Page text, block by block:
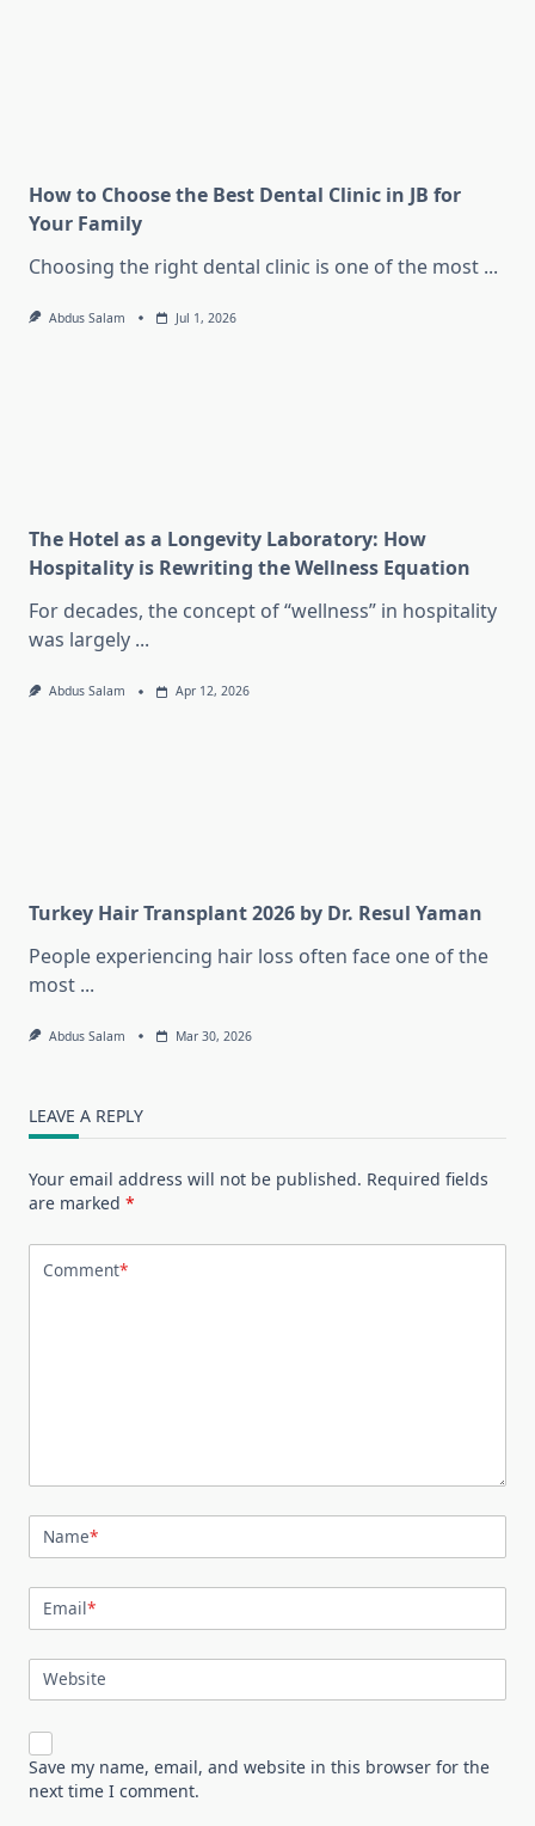
How to Choose the Best Dental Clinic in JB for
Your Family
Choosing the right dental clinic is one of the most ...
Abdus Salam Jul 1, 2026
The Hotel as a Longevity Laboratory: How
Hospitality is Rewriting the Wellness Equation
For decades, the concept of “wellness” in hospitality
was largely ...
Abdus Salam Apr 12, 2026
Turkey Hair Transplant 2026 by Dr. Resul Yaman
People experiencing hair loss often face one of the
most ...
Abdus Salam Mar 30, 2026
LEAVE A REPLY
Your email address will not be published. Required fields
are marked *
Comment*
Name*
Email*
Website
Save my name, email, and website in this browser for the
next time I comment.